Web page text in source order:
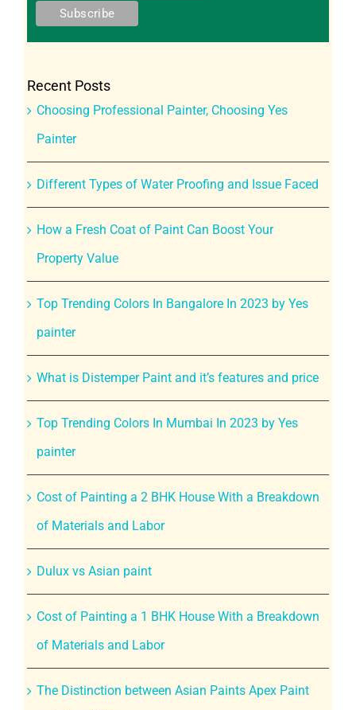
Recent Posts
Choosing Professional Painter, Choosing Yes
Painter
Different Types of Water Proofing and Issue Faced
How a Fresh Coat of Paint Can Boost Your
Property Value
Top Trending Colors In Bangalore In 2023 by Yes
painter
What is Distemper Paint and it’s features and price
Top Trending Colors In Mumbai In 2023 by Yes
painter
Cost of Painting a 2 BHK House With a Breakdown
of Materials and Labor
Dulux vs Asian paint
Cost of Painting a 1 BHK House With a Breakdown
of Materials and Labor
The Distinction between Asian Paints Apex Paint